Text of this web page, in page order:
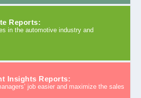
Reports:
in the automotive industry and
Insights Reports:
job easier and maximize the sales